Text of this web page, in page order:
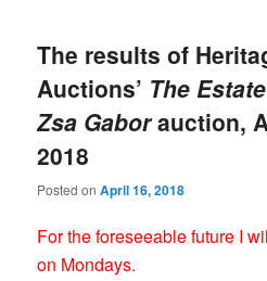
The results of
Auctions’ The
Zsa Gaborauction,
2018
Posted onApril 16, 2018
For the foreseeable future I
on Mondays.